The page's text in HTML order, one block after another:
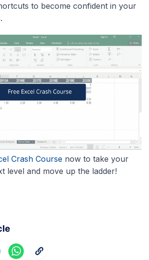
to become confident in your
Crash Course now to take your
level and move up the ladder!